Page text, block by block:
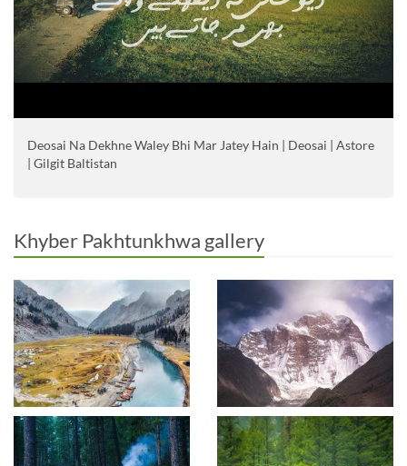
Deosai Na Dekhne Waley Bhi Mar Jatey Hain | Deosai | Astore
| Gilgit Baltistan
Khyber Pakhtunkhwa gallery